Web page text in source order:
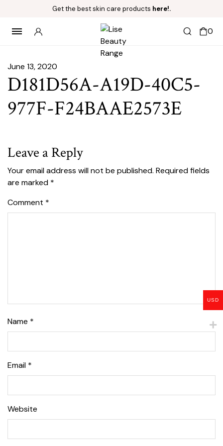
Get the best skin care products here!.
0
June 13, 2020
D181D56A-A19D-40C5-
977F-F24BAAE2573E
Leave a Reply
Your email address will not be published. Required fields
are marked *
Comment *
Name *
Email *
Website
USD
Lise Beauty Range